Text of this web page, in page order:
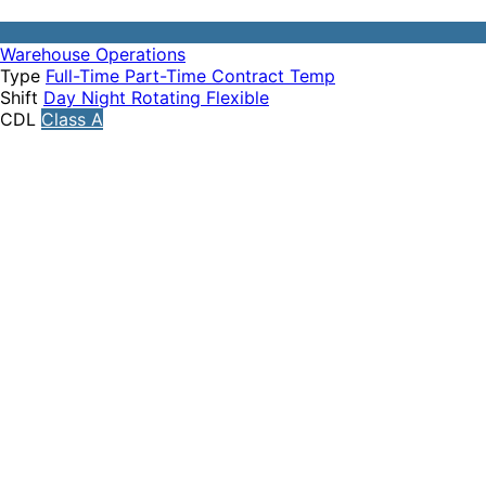
Warehouse Operations
Type Full-Time Part-Time Contract Temp
Shift Day Night Rotating Flexible
CDL Class A